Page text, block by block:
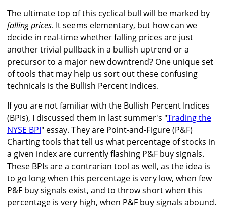
The ultimate top of this cyclical bull will be marked by
falling prices. It seems elementary, but how can we
decide in real-time whether falling prices are just
another trivial pullback in a bullish uptrend or a
precursor to a major new downtrend? One unique set
of tools that may help us sort out these confusing
technicals is the Bullish Percent Indices.
If you are not familiar with the Bullish Percent Indices
(BPIs), I discussed them in last summer's "Trading the
NYSE BPI" essay. They are Point-and-Figure (P&F)
Charting tools that tell us what percentage of stocks in
a given index are currently flashing P&F buy signals.
These BPIs are a contrarian tool as well, as the idea is
to go long when this percentage is very low, when few
P&F buy signals exist, and to throw short when this
percentage is very high, when P&F buy signals abound.